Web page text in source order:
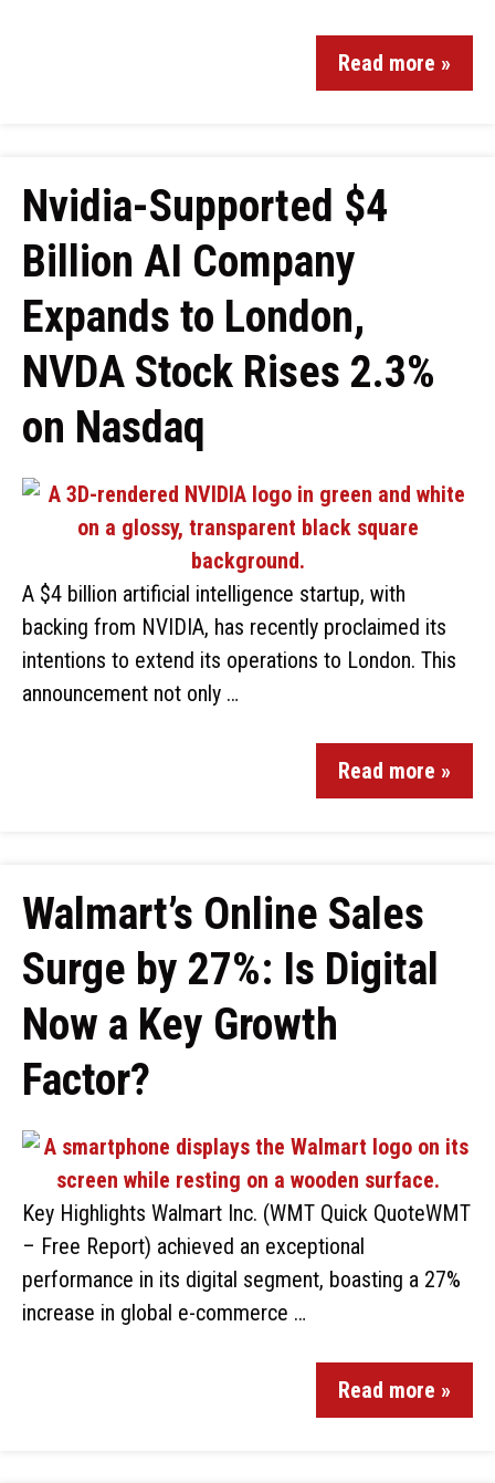
Read more »
Nvidia-Supported $4
Billion AI Company
Expands to London,
NVDA Stock Rises 2.3%
on Nasdaq
A $4 billion artificial intelligence startup, with
backing from NVIDIA, has recently proclaimed its
intentions to extend its operations to London. This
announcement not only …
Read more »
Walmart’s Online Sales
Surge by 27%: Is Digital
Now a Key Growth
Factor?
Key Highlights Walmart Inc. (WMT Quick QuoteWMT
– Free Report) achieved an exceptional
performance in its digital segment, boasting a 27%
increase in global e-commerce …
Read more »